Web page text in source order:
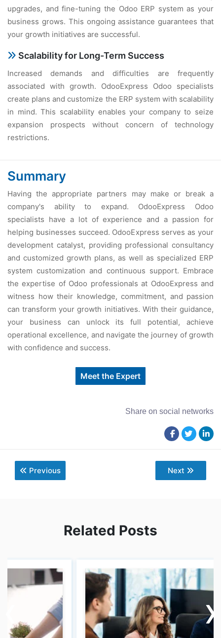
upgrades, and fine-tuning the Odoo ERP system as your
business grows. This ongoing assistance guarantees that
your growth initiatives are successful.
Scalability for Long-Term Success
Increased demands and difficulties are frequently
associated with growth. OdooExpress Odoo specialists
create plans and customize the ERP system with scalability
in mind. This scalability enables your company to seize
expansion prospects without concern of technology
restrictions.
Summary
Having the appropriate partners may make or break a
company's ability to expand. OdooExpress Odoo
specialists have a lot of experience and a passion for
helping businesses succeed. OdooExpress serves as your
development catalyst, providing professional consultancy
and customized growth plans, as well as specialized ERP
system customization and continuous support. Embrace
the expertise of Odoo professionals at OdooExpress and
witness how their knowledge, commitment, and passion
can transform your growth initiatives. With their guidance,
your business can unlock its full potential, achieve
operational excellence, and navigate the journey of growth
with confidence and success.
Meet the Expert
Share on social networks
Previous Next
Related Posts
‹ ›
‹ ›